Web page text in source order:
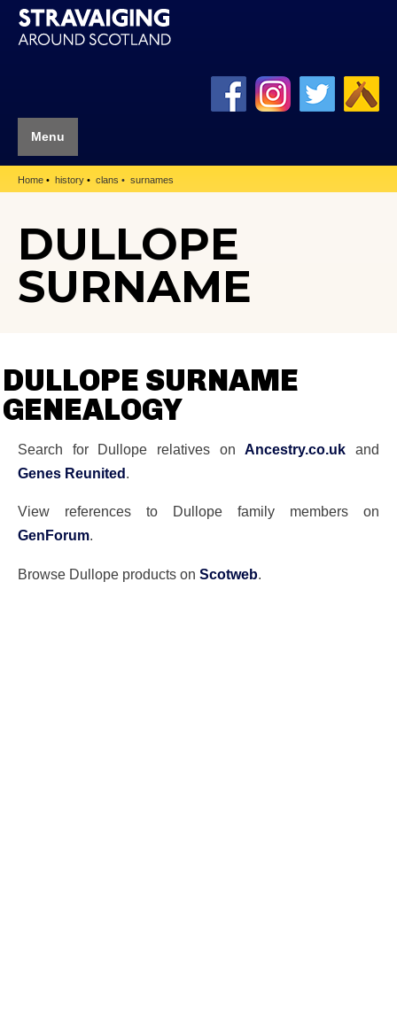
Menu
Home history clans surnames
DULLOPE
SURNAME
DULLOPE SURNAME
GENEALOGY
Search for Dullope relatives onAncestry.co.uk and
Genes Reunited.
View references to Dullope family members on
GenForum.
Browse Dullope products on Scotweb.